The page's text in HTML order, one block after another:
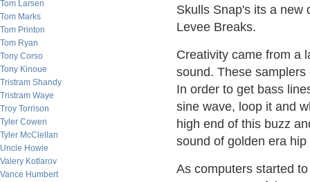
Tom Larsen
Tom Marks
Tom Printon
Tom Ryan
Tony Corso
Tony Kinoue
Tristram Shandy
Tristram Waye
Troy Torrison
Tyler Cowen
Tyler McClellan
Uncle Howie
Valery Kotlarov
Vance Humbert
Skulls Snap's its a new
Levee Breaks.
Creativity came from a
sound. These
In order to get bass
sine wave, loop it and
high end of this buzz
sound of golden era
As computers started